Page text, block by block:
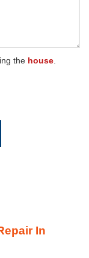
thehouse.
In